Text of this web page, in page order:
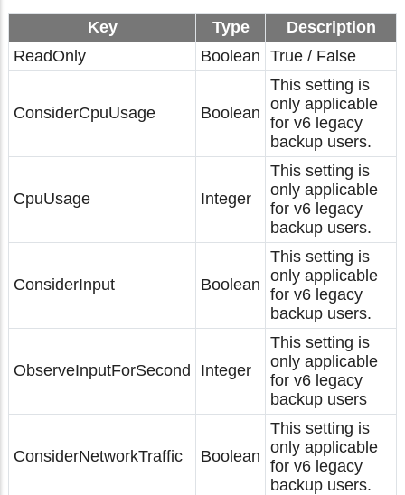
Key Type
Description
ReadOnly
Boolean True / False
ConsiderCpuUsage Boolean
This setting is
only applicable
for v6 legacy
backup users.
CpuUsage Integer
This setting is
only applicable
for v6 legacy
backup users.
ConsiderInput Boolean
This setting is
only applicable
for v6 legacy
backup users.
ObserveInputForSecond Integer
This setting is
only applicable
for v6 legacy
backup users
ConsiderNetworkTraffic Boolean
This setting is
only applicable
for v6 legacy
backup users.